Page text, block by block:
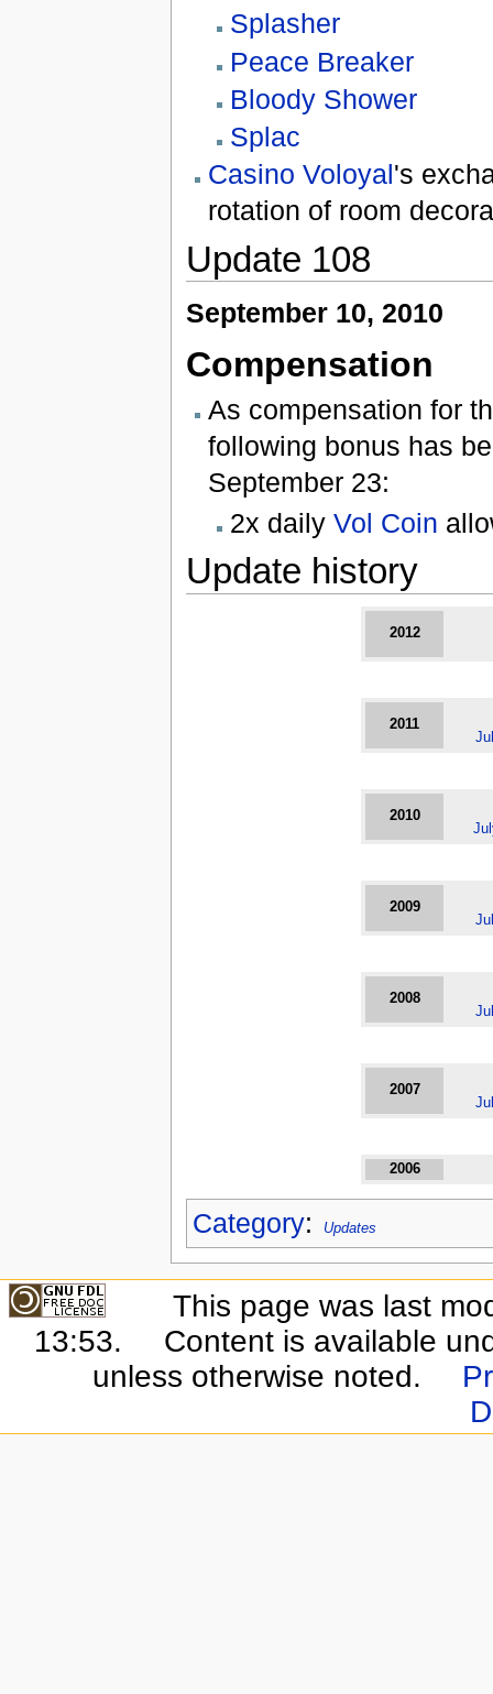
Splasher
Peace Breaker
Bloody Shower
Splac
Casino Voloyal's
rotation of room
Update 108
September 10, 2010
Compensation
As compensation for
following bonus has
September 23:
2x dailyVol Coin
Update history
2012
2011
2010
2009
2008
2007
2006
Category: Updates
This page was last
13:53.
Content is available
unless otherwise noted.